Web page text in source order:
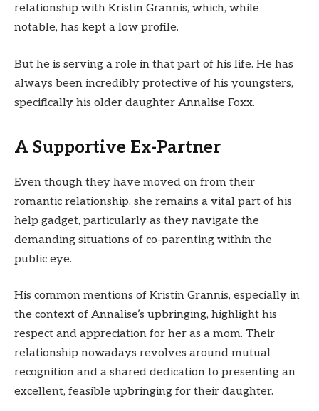
relationship with Kristin Grannis, which, while
notable, has kept a low profile.
But he is serving a role in that part of his life. He has
always been incredibly protective of his youngsters,
specifically his older daughter Annalise Foxx.
A Supportive Ex-Partner
Even though they have moved on from their
romantic relationship, she remains a vital part of his
help gadget, particularly as they navigate the
demanding situations of co-parenting within the
public eye.
His common mentions of Kristin Grannis, especially in
the context of Annalise’s upbringing, highlight his
respect and appreciation for her as a mom. Their
relationship nowadays revolves around mutual
recognition and a shared dedication to presenting an
excellent, feasible upbringing for their daughter.